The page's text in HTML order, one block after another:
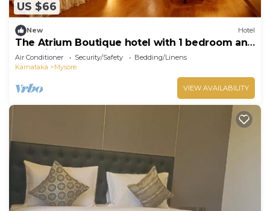
US $66
New Hotel
The Atrium Boutique hotel with 1 bedroom and
AC, WiFi in charming Mysore
Air Conditioner Security/Safety
Bedding/Linens
Karnataka
Mysore
VIEW AVAILABILITY